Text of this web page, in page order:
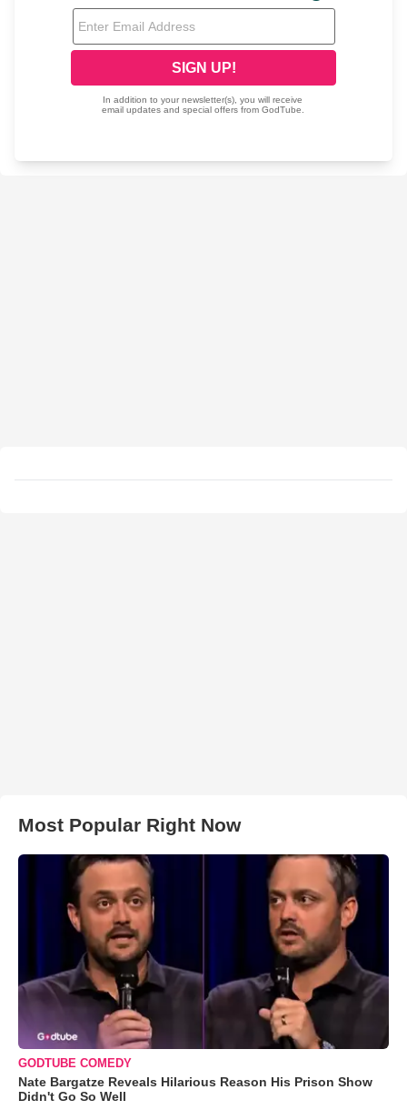
Most Popular Right Now
GODTUBE COMEDY
Nate Bargatze Reveals Hilarious Reason His Prison Show
Didn't Go So Well